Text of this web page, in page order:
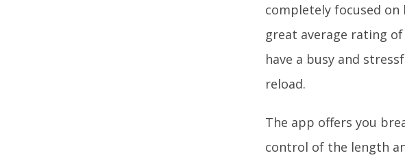
completely focused on
great average rating
have a busy and
reload.
The app offers you
control of the length